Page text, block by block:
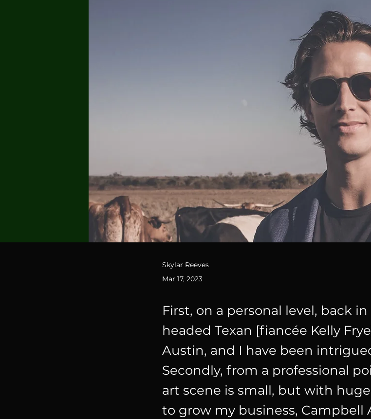
Skylar Reeves
Mar 17, 2023
First, on a personal level, back in
headed Texan [fiancée Kelly
Austin, and I have been
Secondly, from a professional
art scene is small, but with
to grow my business, Campbell